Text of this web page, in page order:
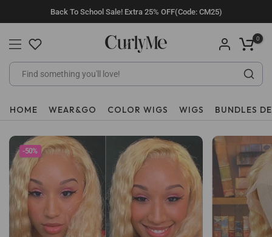
to
content
Back To School Sale! Extra 25% OFF(Code: CM25)
0
HOME WEAR&GO COLOR WIGS WIGS BUNDLES
-50%